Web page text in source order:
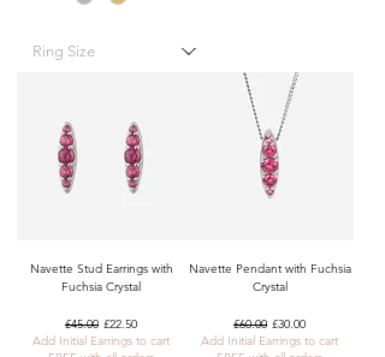
Navette Stud Earrings with
Fuchsia Crystal
Regular Price
£45.00 Sale Price
£22.50
Add Initial Earrings to cart
Navette Pendant with Fuchsia
Crystal
Regular Price
£60.00 Sale Price
£30.00
Add Initial Earrings to cart